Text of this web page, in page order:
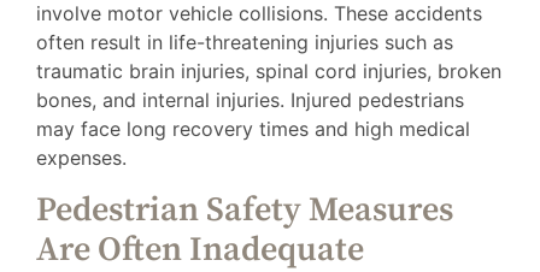
involve motor vehicle collisions. These accidents
often result in life-threatening injuries such as
traumatic brain injuries, spinal cord injuries, broken
bones, and internal injuries. Injured pedestrians
may face long recovery times and high medical
expenses.
Pedestrian Safety Measures
Are Often Inadequate